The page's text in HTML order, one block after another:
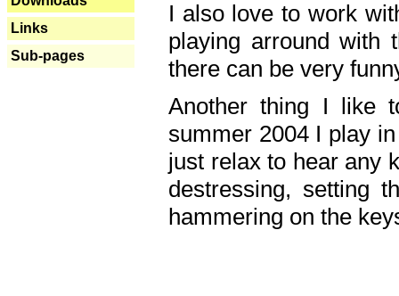
Links
Sub-pages
I also love to work
playing arround with
there can be very
Another thing I like
summer 2004 I play
just relax to hear any
destressing, setting
hammering on the